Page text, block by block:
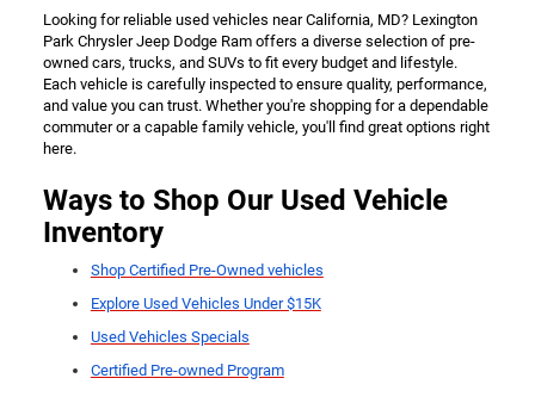
Looking for reliable used vehicles near California, MD? Lexington
Park Chrysler Jeep Dodge Ram offers a diverse selection of pre-
owned cars, trucks, and SUVs to fit every budget and lifestyle.
Each vehicle is carefully inspected to ensure quality, performance,
and value you can trust. Whether you're shopping for a dependable
commuter or a capable family vehicle, you'll find great options right
here.
Ways to Shop Our Used Vehicle
Inventory
Shop Certified Pre-Owned vehicles
Explore Used Vehicles Under $15K
Used Vehicles Specials
Certified Pre-owned Program